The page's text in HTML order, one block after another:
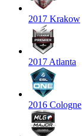
2017 Krakow
2017 Atlanta
2016 Cologne